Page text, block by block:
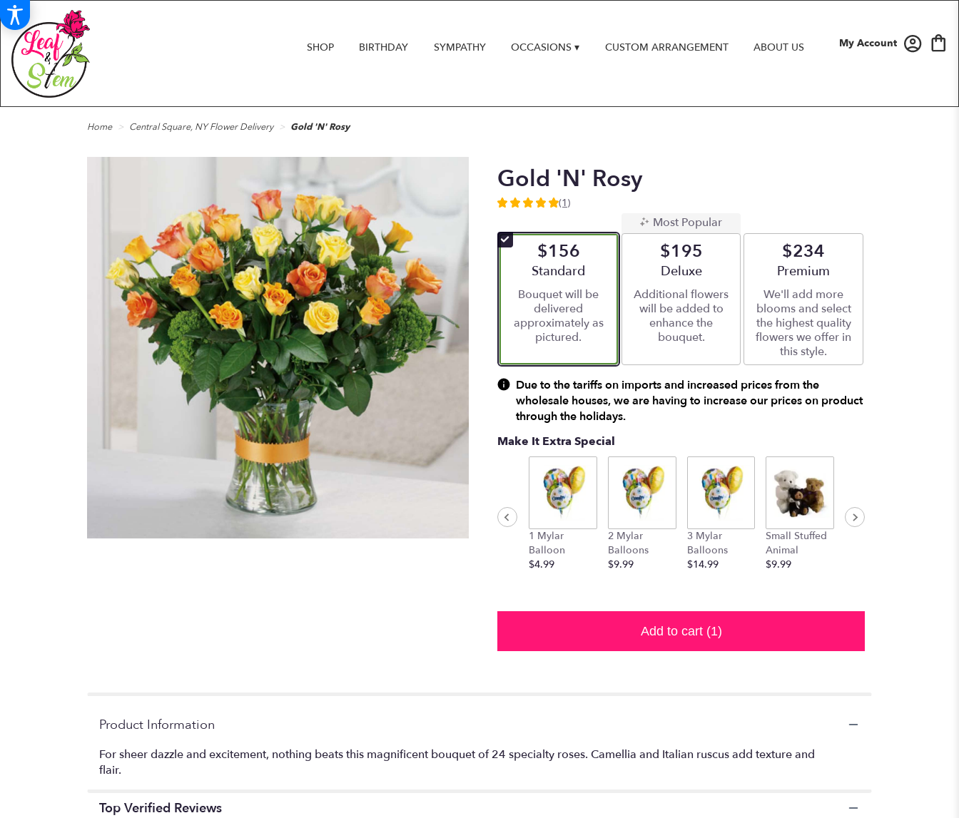
My Account
SHOP BIRTHDAY SYMPATHY OCCASIONS ▾ CUSTOM ARRANGEMENT ABOUT US
Home Central Square, NY Flower Delivery Gold 'N' Rosy
Gold 'N' Rosy
5
of
5
ratings.
by
clicking
here.
will
to
the
reviews
section
Rosy".
(1)
$156
Arrangement size
Standard
Bouquet will be
delivered
approximately as
pictured.
Most Popular
$195
Arrangement size
Deluxe
Additional flowers
will be added to
enhance the
bouquet.
$234
Arrangement size
Premium
We'll add more
blooms and select
the highest quality
flowers we offer in
this style.
Due to the tariffs on imports and increased prices from the
wholesale houses, we are having to increase our prices on product
through the holidays.
Make It Extra Special
1 Mylar
Balloon
$4.99
2 Mylar
Balloons
$9.99
3 Mylar
Balloons
$14.99
Small Stuffed
Animal
$9.99
Add to cart (1)
Product Information
For sheer dazzle and excitement, nothing beats this magnificent bouquet of 24 specialty roses. Camellia and Italian ruscus add texture and
flair.
Top Verified Reviews